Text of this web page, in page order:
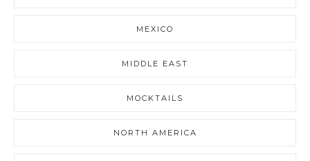
MEXICO
MIDDLE EAST
MOCKTAILS
NORTH AMERICA